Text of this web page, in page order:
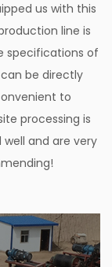
us with this
line is
specifications of
be directly
to
processing is
and are very